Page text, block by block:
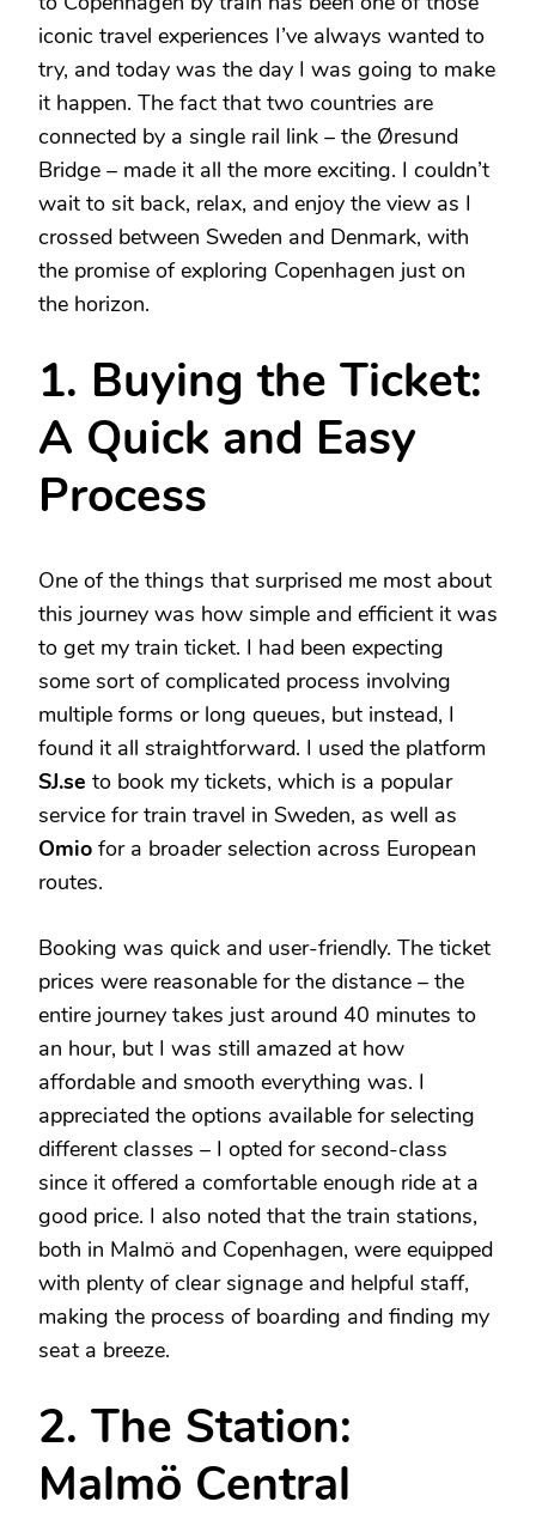
iconic travel experiences I’ve always wanted to
try, and today was the day I was going to make
it happen. The fact that two countries are
connected by a single rail link – the Øresund
Bridge – made it all the more exciting. I couldn’t
wait to sit back, relax, and enjoy the view as I
crossed between Sweden and Denmark, with
the promise of exploring Copenhagen just on
the horizon.
1. Buying the Ticket:
A Quick and Easy
Process
One of the things that surprised me most about
this journey was how simple and efficient it was
to get my train ticket. I had been expecting
some sort of complicated process involving
multiple forms or long queues, but instead, I
found it all straightforward. I used the platform
SJ.se to book my tickets, which is a popular
service for train travel in Sweden, as well as
Omio for a broader selection across European
routes.
Booking was quick and user-friendly. The ticket
prices were reasonable for the distance – the
entire journey takes just around 40 minutes to
an hour, but I was still amazed at how
affordable and smooth everything was. I
appreciated the options available for selecting
different classes – I opted for second-class
since it offered a comfortable enough ride at a
good price. I also noted that the train stations,
both in Malmö and Copenhagen, were equipped
with plenty of clear signage and helpful staff,
making the process of boarding and finding my
seat a breeze.
2. The Station:
Malmö Central